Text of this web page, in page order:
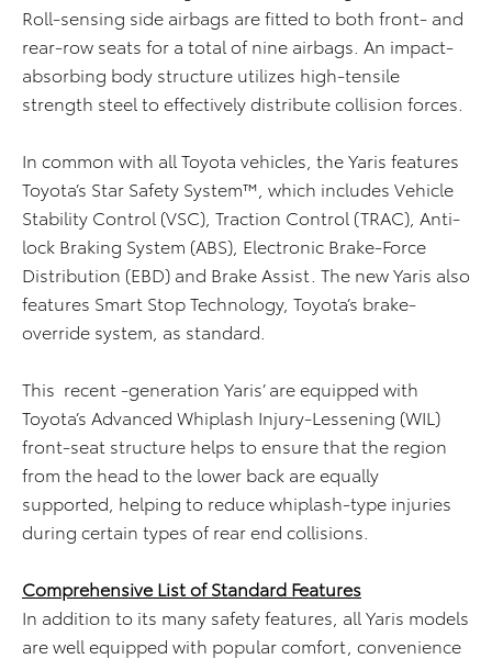
Roll-sensing side airbags are fitted to both front- and
rear-row seats for a total of nine airbags. An impact-
absorbing body structure utilizes high-tensile
strength steel to effectively distribute collision forces.
In common with all Toyota vehicles, the Yaris features
Toyota’s Star Safety System™, which includes Vehicle
Stability Control (VSC), Traction Control (TRAC), Anti-
lock Braking System (ABS), Electronic Brake-Force
Distribution (EBD) and Brake Assist. The new Yaris also
features Smart Stop Technology, Toyota’s brake-
override system, as standard.
This recent -generation Yaris’ are equipped with
Toyota’s Advanced Whiplash Injury-Lessening (WIL)
front-seat structure helps to ensure that the region
from the head to the lower back are equally
supported, helping to reduce whiplash-type injuries
during certain types of rear end collisions.
Comprehensive List of Standard Features
In addition to its many safety features, all Yaris models
are well equipped with popular comfort, convenience